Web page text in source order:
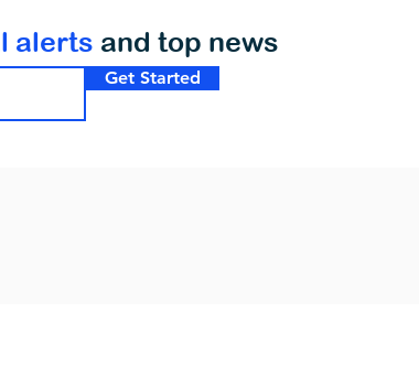
Get Started
alerts and top news